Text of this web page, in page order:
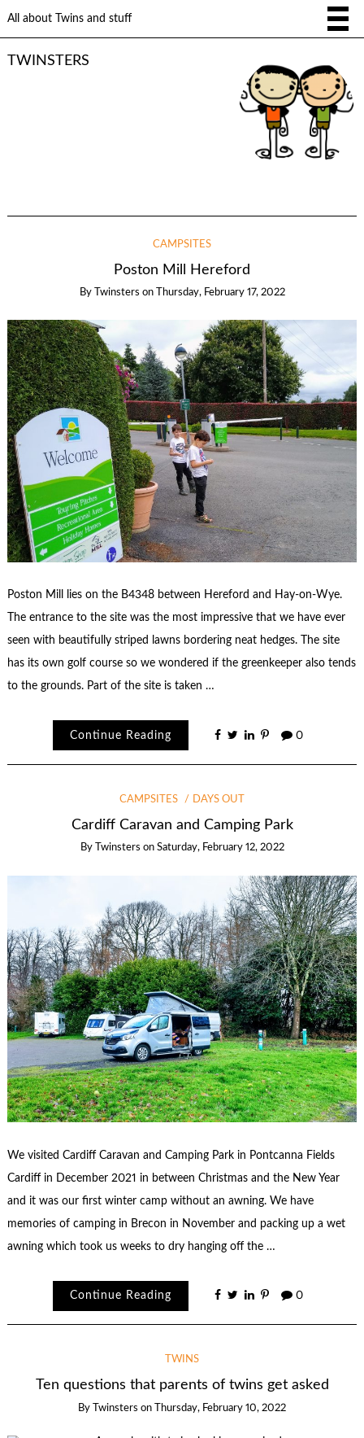
All about Twins and stuff
TWINSTERS
CAMPSITES
Poston Mill Hereford
By Twinsters on Thursday, February 17, 2022
Poston Mill lies on the B4348 between Hereford and Hay-on-Wye.
The entrance to the site was the most impressive that we have ever
seen with beautifully striped lawns bordering neat hedges. The site
has its own golf course so we wondered if the greenkeeper also tends
to the grounds. Part of the site is taken …
Continue Reading 0
CAMPSITES DAYS OUT
Cardiff Caravan and Camping Park
By Twinsters on Saturday, February 12, 2022
We visited Cardiff Caravan and Camping Park in Pontcanna Fields
Cardiff in December 2021 in between Christmas and the New Year
and it was our first winter camp without an awning. We have
memories of camping in Brecon in November and packing up a wet
awning which took us weeks to dry hanging off the …
Continue Reading 0
TWINS
Ten questions that parents of twins get asked
By Twinsters on Thursday, February 10, 2022